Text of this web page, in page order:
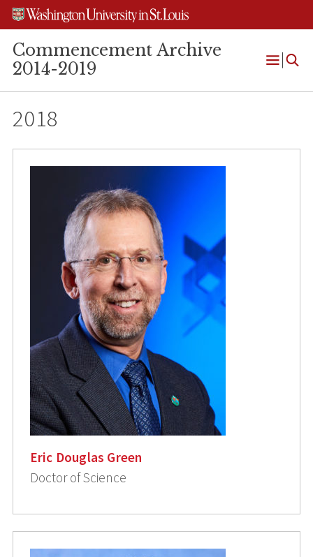
Skip
content
Skip
search
Skip
footer
Commencement Archive
2014-2019
Open
2018
Eric Douglas Green
Doctor of Science